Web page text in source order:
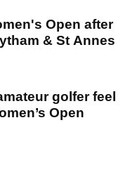
Open after
& St Annes
golfer feel
Open